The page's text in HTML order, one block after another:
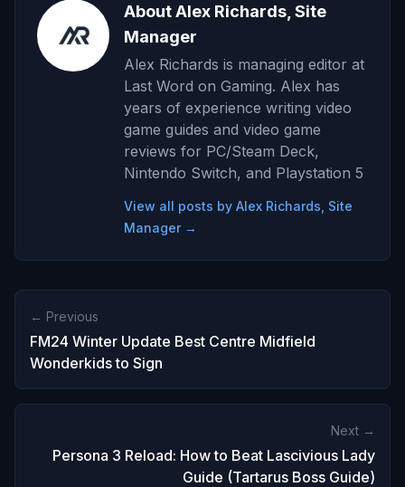
About Alex Richards, Site
Manager
Alex Richards is managing editor at
Last Word on Gaming. Alex has
years of experience writing video
game guides and video game
reviews for PC/Steam Deck,
Nintendo Switch, and Playstation 5
View all posts by Alex Richards, Site
Manager →
← Previous
FM24 Winter Update Best Centre Midfield
Wonderkids to Sign
Next →
Persona 3 Reload: How to Beat Lascivious Lady
Guide (Tartarus Boss Guide)